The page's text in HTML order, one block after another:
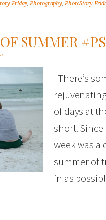
Friday, Photography, PhotoStory
SUMMER
There’s
of days at
short.
week was a
summer of
in as